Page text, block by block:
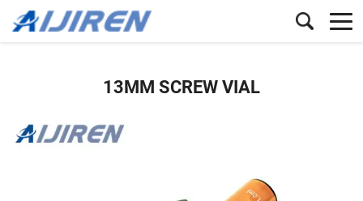
13MM SCREW VIAL